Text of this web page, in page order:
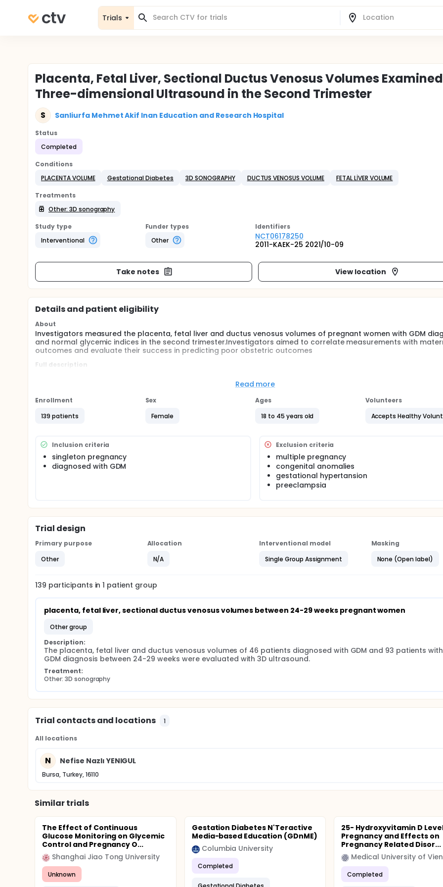
Trials
Placenta, Fetal Liver, Sectional Ductus Venosus Volumes
Three-dimensional Ultrasound in the Second Trimester
S Sanliurfa Mehmet Akif Inan Education and Research Hospital
Status
Completed
Conditions
PLACENTA VOLUME
Gestational Diabetes 3D SONOGRAPHY DUCTUS VENOSUS VOLUME FETAL LİVER VOLUME
Treatments
Other: 3D sonography
Study type
Interventional
Funder types
Other
Identifiers
NCT06178250
2011-KAEK-25 2021/10-09
Take notes View location
Details and patient eligibility
About
Investigators measured the placenta, fetal liver and ductus venosus volumes of pregnant women with GDM
and normal glycemic indices in the second trimester.Investigators aimed to correlate measurements with
outcomes and evaluate their success in predicting poor obstetric outcomes
Full description
ultrasound scanning is done in all pregnancies. Therefore, measurement of placental volume and fetal liver
sonography and VOCAL (Virtual Organ Computer Aided Analysis) technology in high-risk pregnant women and
are needed to be able to say more clearly.
Read more
Enrollment
139 patients
Sex
Female
Ages
18 to 45 years old
Volunteers
Accepts Healthy
Inclusion criteria
singleton pregnancy
diagnosed with GDM
Exclusion criteria
multiple pregnancy
congenital anomalies
gestational hypertansion
preeclampsia
Trial design
Primary purpose
Other
Allocation
N/A
Interventional model
Single Group Assignment
Masking
None (Open label)
139 participants in1 patient group
placenta, fetal liver, sectional ductus venosus volumes between 24-29 weeks pregnant women
other group
Description:
The placenta, fetal liver and ductus venosus volumes of 46 patients diagnosed with GDM and 93 patients
GDM diagnosis between 24-29 weeks were evaluated with 3D ultrasound.
Treatment:
Other: 3D sonography
Trial contacts and locations 1
All locations
N Nefise Nazlı YENIGUL
Bursa, Turkey, 16110
Similar trials
The Effect of Continuous
Glucose Monitoring on Glycemic
Control and Pregnancy O...
Shanghai Jiao Tong University
Unknown
Gestation Diabetes N'Teractive
Media-based Education (GDnME)
Columbia University
Completed
25- Hydroxyvitamin D
Pregnancy and Effects on
Pregnancy Related Disor...
Medical University of
Completed